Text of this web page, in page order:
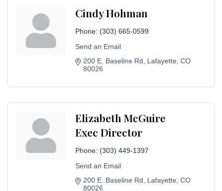
Cindy Hohman
Phone: (303) 665-0599
Send an Email
200 E. Baseline Rd
Lafayette CO
80026
Elizabeth McGuire
Exec Director
Phone: (303) 449-1397
Send an Email
200 E. Baseline Rd
Lafayette CO
80026